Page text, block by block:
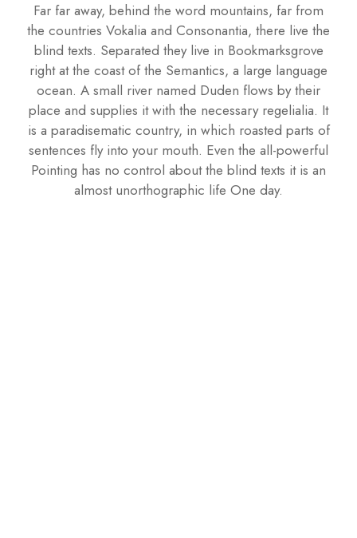
Far far away, behind the word mountains, far from
the countries Vokalia and Consonantia, there live the
blind texts. Separated they live in Bookmarksgrove
right at the coast of the Semantics, a large language
ocean. A small river named Duden flows by their
place and supplies it with the necessary regelialia. It
is a paradisematic country, in which roasted parts of
sentences fly into your mouth. Even the all-powerful
Pointing has no control about the blind texts it is an
almost unorthographic life One day.